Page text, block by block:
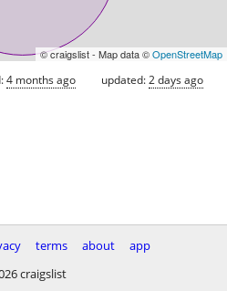
© craigslist - Map data ©OpenStreetMap
4 months ago updated:2 days ago
terms about
app
craigslist